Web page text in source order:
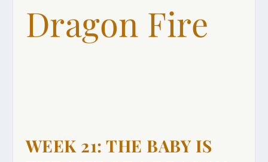
Dragon Fire
WEEK 21: THE BABY IS